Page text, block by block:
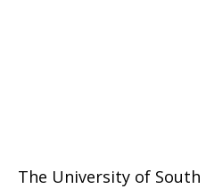
The University of South